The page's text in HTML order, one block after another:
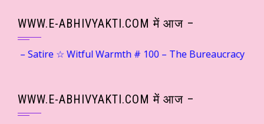
WWW.E-ABHIVYAKTI.COM में आज –
Warmth # 100 – The Bureaucracy of Customer
WWW.E-ABHIVYAKTI.COM में आज –